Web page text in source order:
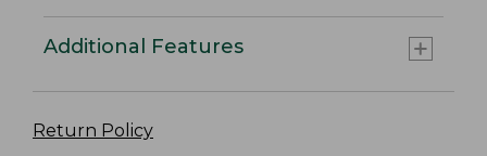
Additional Features
Return Policy